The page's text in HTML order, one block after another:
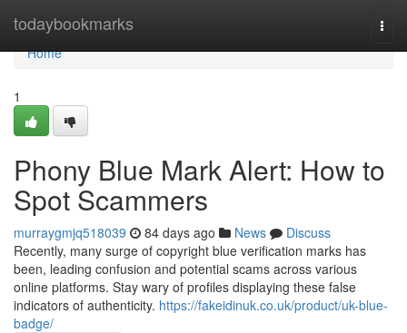
todaybookmarks
Home
Home
1
Phony Blue Mark Alert: How to
Spot Scammers
murraygmjq518039 84 days ago News
Discuss
Recently, many surge of copyright blue verification marks has
been, leading confusion and potential scams across various
online platforms. Stay wary of profiles displaying these false
indicators of authenticity. https://fakeidinuk.co.uk/product/uk-blue-
badge/